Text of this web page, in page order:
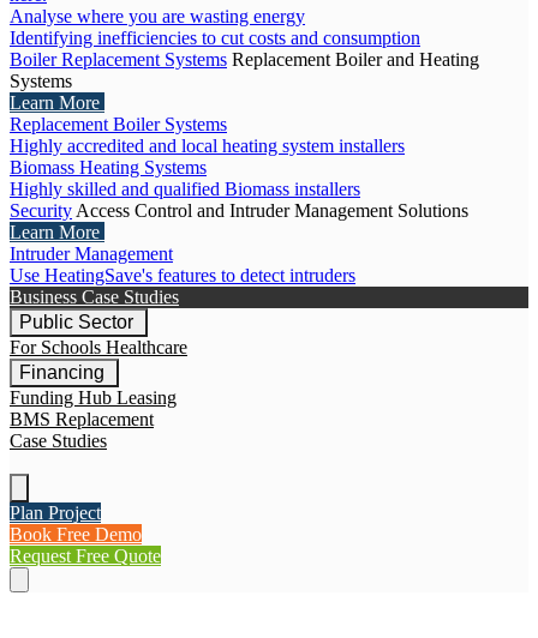
Analyse where you are wasting energy
Identifying inefficiencies to cut costs and consumption
Boiler Replacement Systems Replacement Boiler and Heating
Systems
Learn More
Replacement Boiler Systems
Highly accredited and local heating system installers
Biomass Heating Systems
Highly skilled and qualified Biomass installers
Security Access Control and Intruder Management Solutions
Learn More
Intruder Management
Use HeatingSave's features to detect intruders
Business Case Studies
Public Sector
For Schools Healthcare
Financing
Funding Hub Leasing
BMS Replacement
Case Studies
Plan Project
Book Free Demo
Request Free Quote